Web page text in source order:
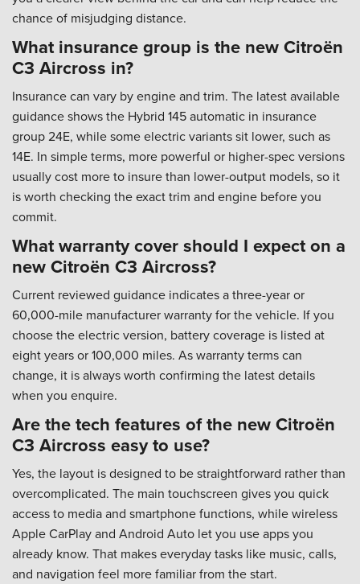
chance of misjudging distance.
What insurance group is the new Citroën
C3 Aircross in?
Insurance can vary by engine and trim. The latest available
guidance shows the Hybrid 145 automatic in insurance
group 24E, while some electric variants sit lower, such as
14E. In simple terms, more powerful or higher-spec versions
usually cost more to insure than lower-output models, so it
is worth checking the exact trim and engine before you
commit.
What warranty cover should I expect on a
new Citroën C3 Aircross?
Current reviewed guidance indicates a three-year or
60,000-mile manufacturer warranty for the vehicle. If you
choose the electric version, battery coverage is listed at
eight years or 100,000 miles. As warranty terms can
change, it is always worth confirming the latest details
when you enquire.
Are the tech features of the new Citroën
C3 Aircross easy to use?
Yes, the layout is designed to be straightforward rather than
overcomplicated. The main touchscreen gives you quick
access to media and smartphone functions, while wireless
Apple CarPlay and Android Auto let you use apps you
already know. That makes everyday tasks like music, calls,
and navigation feel more familiar from the start.